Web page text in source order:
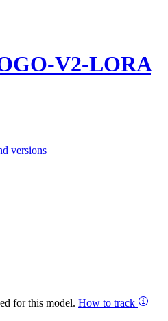
V2-LORA
versions
for this model. How to track